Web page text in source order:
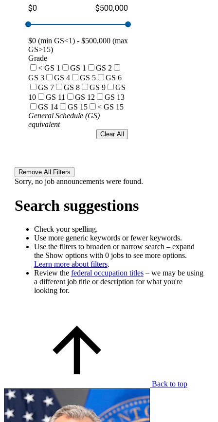
$0 $500,000
$0 (min GS<1) - $500,000 (max
GS>15)
Grade
< GS 1
GS 1
GS 2
GS 3
GS 4 GS 5
GS 6
GS 7
GS 8 GS 9
GS
10
GS 11 GS 12
GS 13
GS 14
GS 15
< GS 15
General Schedule (GS)
equivalent
Clear All
Remove All Filters
Sorry, no job announcements were found.
Search suggestions
Check your spelling.
Use more generic keywords or fewer keywords.
Use the filters to broaden or narrow search – expand
the Show options with 0 jobs to see more options.
Learn more about filters.
Review the federal occupation titles– we may be using
a different job title or description for what you're
looking for.
Back to top